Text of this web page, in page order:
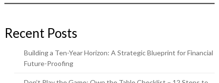
Recent Posts
Building a Ten-Year Horizon: A Strategic Blueprint for Financial
Future-Proofing